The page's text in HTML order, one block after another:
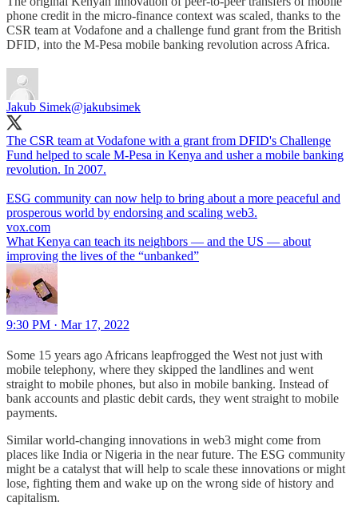
phone credit in the micro-finance context was scaled, thanks to the
CSR team at Vodafone and a challenge fund grant from the British
DFID, into the M-Pesa mobile banking revolution across Africa.
Jakub Simek@jakubsimek
The CSR team at Vodafone with a grant from DFID's Challenge
Fund helped to scale M-Pesa in Kenya and usher a mobile banking
revolution. In 2007.
ESG community can now help to bring about a more peaceful and
vox.com
What Kenya can teach its neighbors — and the US — about
improving the lives of the “unbanked”
9:30 PM · Mar 17, 2022
Some 15 years ago Africans leapfrogged the West not just with
mobile telephony, where they skipped the landlines and went
straight to mobile phones, but also in mobile banking. Instead of
bank accounts and plastic debit cards, they went straight to mobile
payments.
Similar world-changing innovations in web3 might come from
places like India or Nigeria in the near future. The ESG community
might be a catalyst that will help to scale these innovations or might
lose, fighting them and wake up on the wrong side of history and
capitalism.